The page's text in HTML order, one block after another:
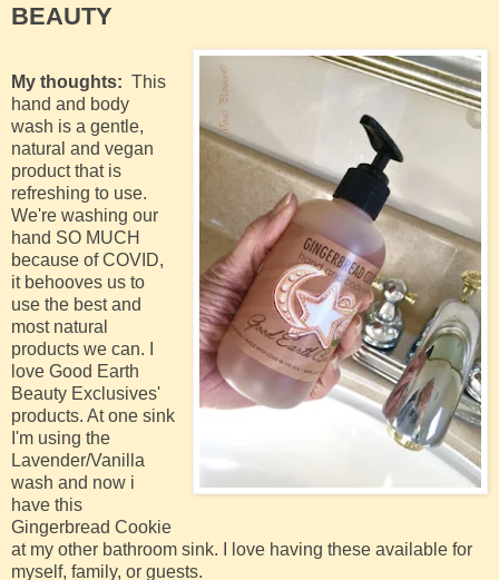
BEAUTY
My thoughts: This
hand and body
wash is a gentle,
natural and vegan
product that is
refreshing to use.
We're washing our
hand SO MUCH
because of COVID,
it behooves us to
use the best and
most natural
products we can. I
love Good Earth
Beauty Exclusives'
products. At one sink
I'm using the
Lavender/Vanilla
wash and now i
have this
Gingerbread Cookie
at my other bathroom sink. I love having these available for
myself, family, or guests.